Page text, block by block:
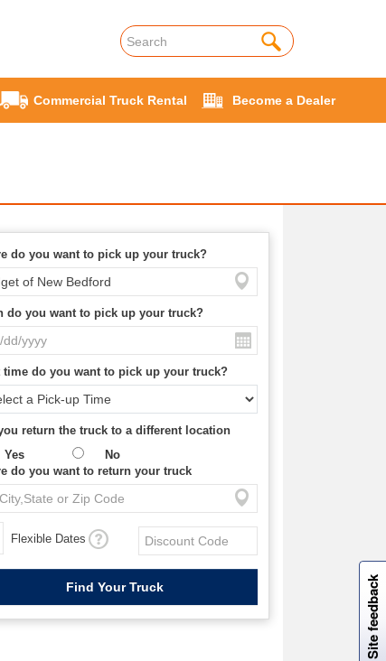
Commercial Truck Rental Become a Dealer
do you want to pick up your truck?
do you want to pick up your truck?
time do you want to pick up your truck?
return the truck to a different location
Yes
No
do you want to return your truck
Flexible Dates
Site feedback
W
i
l
l
p
e
e
w
i
n
o